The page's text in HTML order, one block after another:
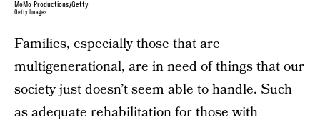
MoMo Productions/Getty
Getty Images
Families, especially those that are
multigenerational, are in need of things that our
society just doesn’t seem able to handle. Such
as adequate rehabilitation for those with